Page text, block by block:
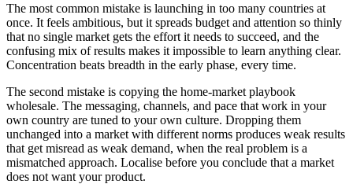
The most common mistake is launching in too many countries at
once. It feels ambitious, but it spreads budget and attention so thinly
that no single market gets the effort it needs to succeed, and the
confusing mix of results makes it impossible to learn anything clear.
Concentration beats breadth in the early phase, every time.
The second mistake is copying the home-market playbook
wholesale. The messaging, channels, and pace that work in your
own country are tuned to your own culture. Dropping them
unchanged into a market with different norms produces weak results
that get misread as weak demand, when the real problem is a
mismatched approach. Localise before you conclude that a market
does not want your product.